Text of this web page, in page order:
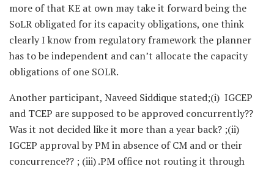
more of that KE at own may take it forward being the
SoLR obligated for its capacity obligations, one think
clearly I know from regulatory framework the planner
has to be independent and can’t allocate the capacity
obligations of one SOLR.
Another participant, Naveed Siddique stated;(i) IGCEP
and TCEP are supposed to be approved concurrently??
Was it not decided like it more than a year back? ;(ii)
IGCEP approval by PM in absence of CM and or their
concurrence?? ; (iii) .PM office not routing it through